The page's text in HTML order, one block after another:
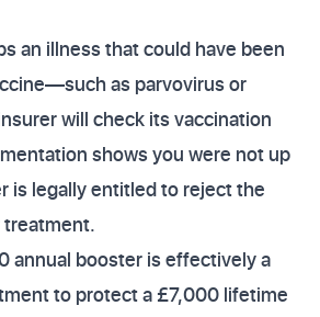
an illness that could have been
as parvovirus or
will check its vaccination
shows you were not up
is legally entitled to reject the
annual booster is effectively a
to protect a £7,000 lifetime